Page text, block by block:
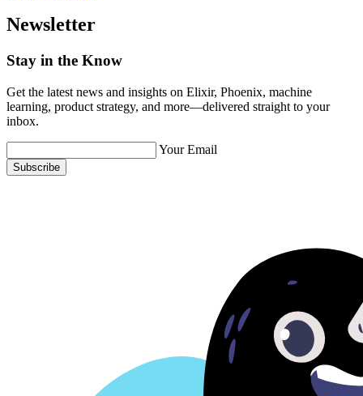
Newsletter
Stay in the Know
Get the latest news and insights on Elixir, Phoenix, machine
learning, product strategy, and more—delivered straight to your
inbox.
Your Email
Subscribe